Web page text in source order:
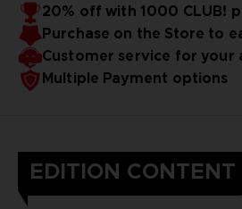
20% off with 1000 CLUB!
Purchase on the Store to
Customer service for your
Multiple Payment options
EDITION CONTENT